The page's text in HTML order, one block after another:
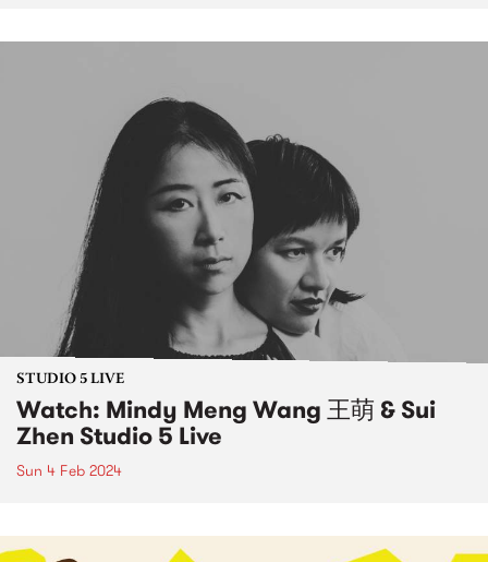
STUDIO 5 LIVE
Watch: Mindy Meng Wang 王萌 & Sui
Zhen Studio 5 Live
Sun 4 Feb 2024